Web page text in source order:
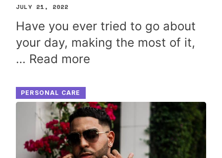
JULY 21, 2022
Have you ever tried to go about
your day, making the most of it,
… Read more
PERSONAL CARE